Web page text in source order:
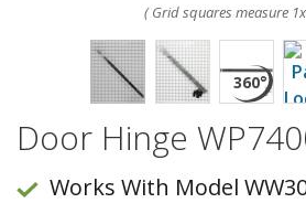
( Grid squares measure
Door Hinge
Works With Model